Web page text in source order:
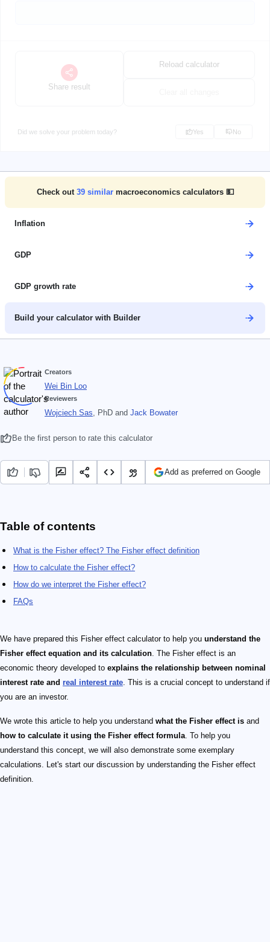
Share result
Reload calculator
Did we solve your problem today? Yes No
Check out 39similar macroeconomics calculators 💵
Inflation
GDP
GDP growth rate
Build your calculator with Builder
Creators
Wei Bin Loo
Reviewers
Wojciech Sas, PhD and Jack Bowater
Be the first person to rate this calculator
Add as preferred on Google
Table of contents
What is the Fisher effect? The Fisher effect definition
How to calculate the Fisher effect?
How do we interpret the Fisher effect?
FAQs
We have prepared this Fisher effect calculator to help you understand the
Fisher effect equation and its calculation. The Fisher effect is an
economic theory developed to explains the relationship between nominal
interest rate and real interest rate. This is a crucial concept to understand if
you are an investor.
We wrote this article to help you understand what the Fisher effect is and
how to calculate it using the Fisher effect formula. To help you
understand this concept, we will also demonstrate some exemplary
calculations. Let's start our discussion by understanding the Fisher effect
definition.